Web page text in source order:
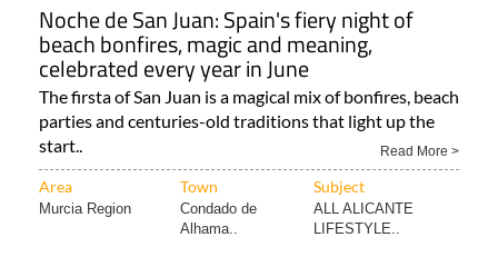
Noche de San Juan: Spain's fiery night of
beach bonfires, magic and meaning,
celebrated every year in June
The firsta of San Juan is a magical mix of bonfires, beach
parties and centuries-old traditions that light up the
start..
Read More >
Area Town Subject
Murcia Region
Condado de
Alhama..
ALL ALICANTE
LIFESTYLE..